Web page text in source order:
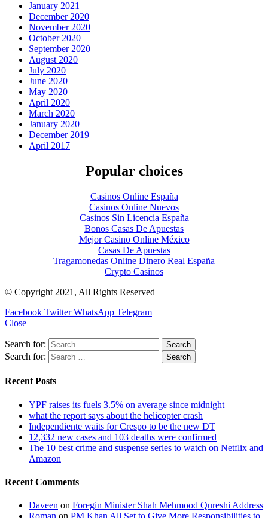
January 2021
December 2020
November 2020
October 2020
September 2020
August 2020
July 2020
June 2020
May 2020
April 2020
March 2020
January 2020
December 2019
April 2017
Popular choices
Casinos Online España
Casinos Online Nuevos
Casinos Sin Licencia España
Bonos Casas De Apuestas
Mejor Casino Online México
Casas De Apuestas
Tragamonedas Online Dinero Real España
Crypto Casinos
© Copyright 2021, All Rights Reserved
Facebook Twitter WhatsApp Telegram
Close
Search for:
Search for:
Recent Posts
YPF raises its fuels 3.5% on average since midnight
what the report says about the helicopter crash
Independiente waits for Crespo to be the new DT
12,332 new cases and 103 deaths were confirmed
The 10 best crime and suspense series to watch on Netflix and
Amazon
Recent Comments
Daveen on Foregin Minister Shah Mehmood Qureshi Address